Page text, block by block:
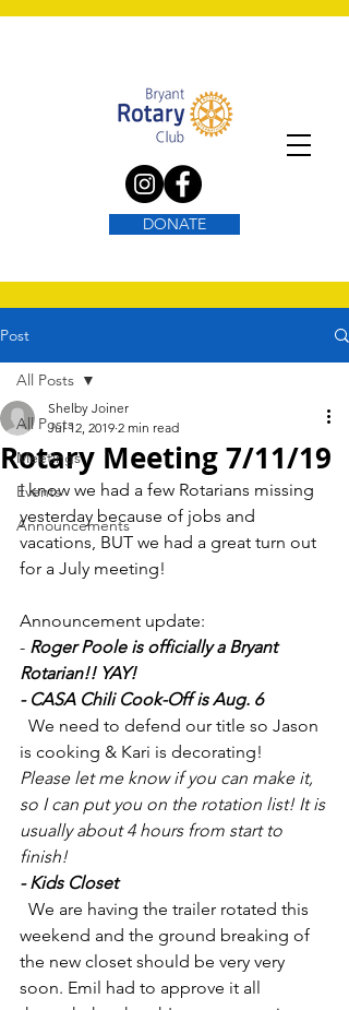
DONATE
Post
All Posts
Meetings
Events
Announcements
All Posts
Rotary Meeting 7/11/19
Shelby Joiner
Jul 12, 2019 2 min read
I know we had a few Rotarians missing
yesterday because of jobs and
vacations, BUT we had a great turn out
for a July meeting!
Announcement update:
- Roger Poole is officially a Bryant
Rotarian!! YAY!
- CASA Chili Cook-Off is Aug. 6
We need to defend our title so Jason
is cooking & Kari is decorating!
Please let me know if you can make it,
so I can put you on the rotation list! It is
usually about 4 hours from start to
finish!
- Kids Closet
We are having the trailer rotated this
weekend and the ground breaking of
the new closet should be very very
soon. Emil had to approve it all